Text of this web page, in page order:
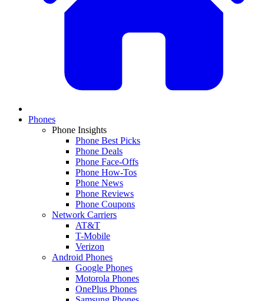
Phones
Phone Insights
Phone Best Picks
Phone Deals
Phone Face-Offs
Phone How-Tos
Phone News
Phone Reviews
Phone Coupons
Network Carriers
AT&T
T-Mobile
Verizon
Android Phones
Google Phones
Motorola Phones
OnePlus Phones